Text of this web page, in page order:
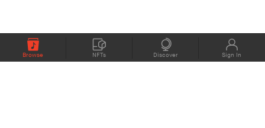
Browse NFTs Discover Sign In